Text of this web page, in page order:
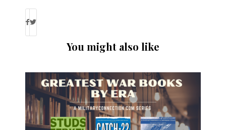
You might also like